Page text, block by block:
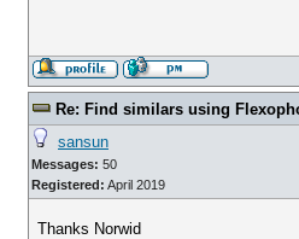
Re: Find similars using
sansun
Messages: 50
Registered: April 2019
Thanks Norwid